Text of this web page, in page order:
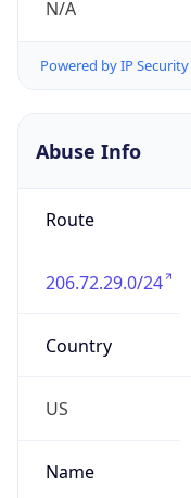
Powered by IP Security
Abuse Info
Route
206.72.29.0/24
Country
US
Name
netINS Network